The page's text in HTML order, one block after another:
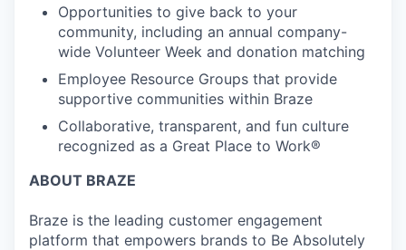
Opportunities to give back to your
community, including an annual company-
wide Volunteer Week and donation matching
Employee Resource Groups that provide
supportive communities within Braze
Collaborative, transparent, and fun culture
recognized as a Great Place to Work®
ABOUT BRAZE
Braze is the leading customer engagement
platform that empowers brands to Be Absolutely